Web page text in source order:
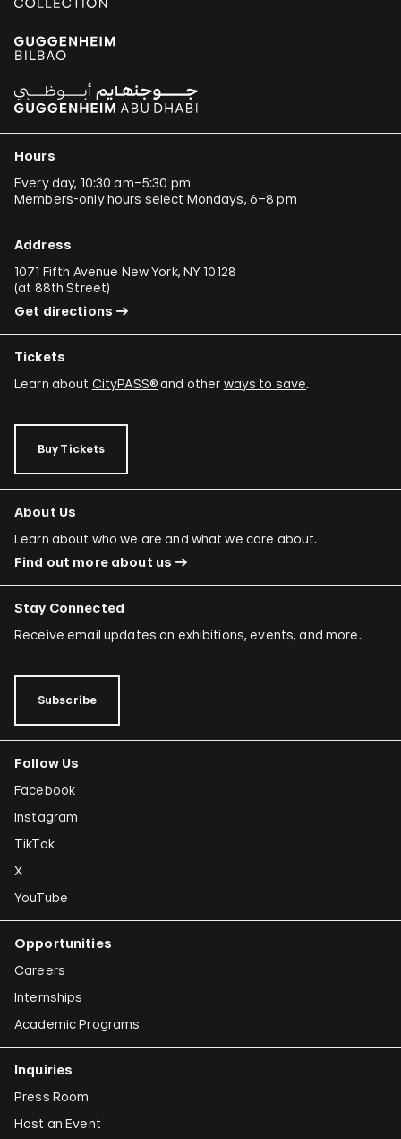
Hours
Every day, 10:30 am–5:30 pm
Members-only hours select Mondays, 6–8 pm
Address
1071 Fifth Avenue New York, NY 10128
(at 88th Street)
Get directions
Tickets
Learn about CityPASS®and other ways to save.
Buy Tickets
About Us
Learn about who we are and what we care about.
Find out more about us
Stay Connected
Receive email updates on exhibitions, events, and more.
Subscribe
Follow Us
Facebook
Instagram
TikTok
X
YouTube
Opportunities
Careers
Internships
Academic Programs
Inquiries
Press Room
Host an Event